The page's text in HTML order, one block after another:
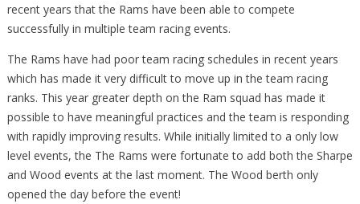
recent years that the Rams have been able to compete
successfully in multiple team racing events.
The Rams have had poor team racing schedules in recent years
which has made it very difficult to move up in the team racing
ranks. This year greater depth on the Ram squad has made it
possible to have meaningful practices and the team is responding
with rapidly improving results. While initially limited to a only low
level events, the The Rams were fortunate to add both the Sharpe
and Wood events at the last moment. The Wood berth only
opened the day before the event!